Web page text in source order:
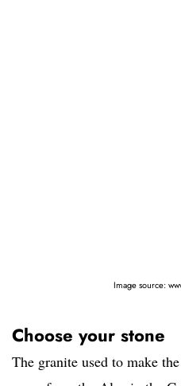
Image source:
Choose your stone
The granite used to make